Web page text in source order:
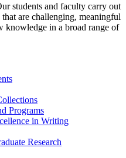
students and faculty carry out
are challenging, meaningful
knowledge in a broad range of
Programs
in Writing
Research